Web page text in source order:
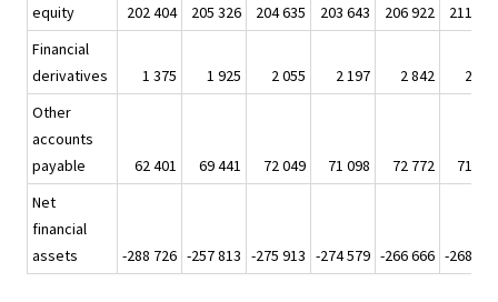
equity
202 404 205 326 204 635 203 643 206 922
211 062
Financial
derivatives
1 375 1 925 2 055 2 197 2 842
2 024
Other
accounts
payable
62 401 69 441 72 049 71 098 72 772
71 466
Net
financial
assets
-288 726 -257 813 -275 913 -274 579 -266 666 -268 346